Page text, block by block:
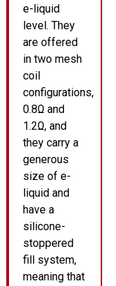
e-liquid
level. They
are offered
in two mesh
coil
configurations,
0.8Ω and
1.2Ω, and
they carry a
generous
size of e-
liquid and
have a
silicone-
stoppered
fill system,
meaning that